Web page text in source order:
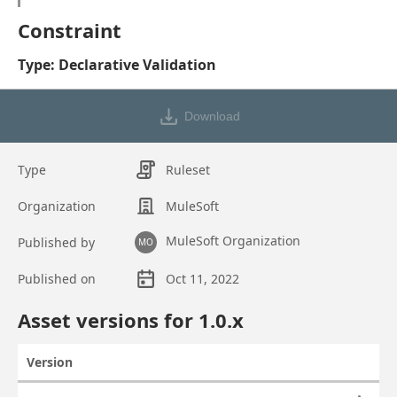
Constraint
Type: Declarative Validation
Download
Type Ruleset
Organization MuleSoft
Published by MO MuleSoft Organization
Published on
Oct 11, 2022
Asset versions for 1.0.x
Version